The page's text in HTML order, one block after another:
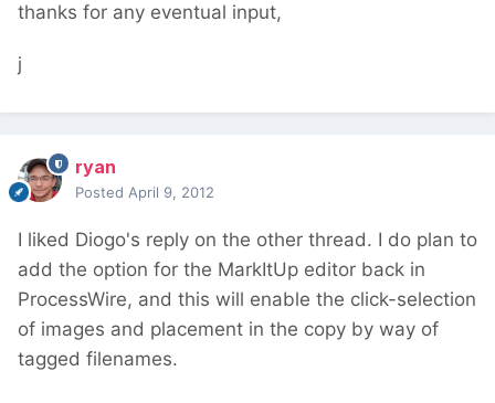
thanks for any eventual input,
j
ryan
Posted April 9, 2012
I liked Diogo's reply on the other thread. I do plan to
add the option for the MarkItUp editor back in
ProcessWire, and this will enable the click-selection
of images and placement in the copy by way of
tagged filenames.